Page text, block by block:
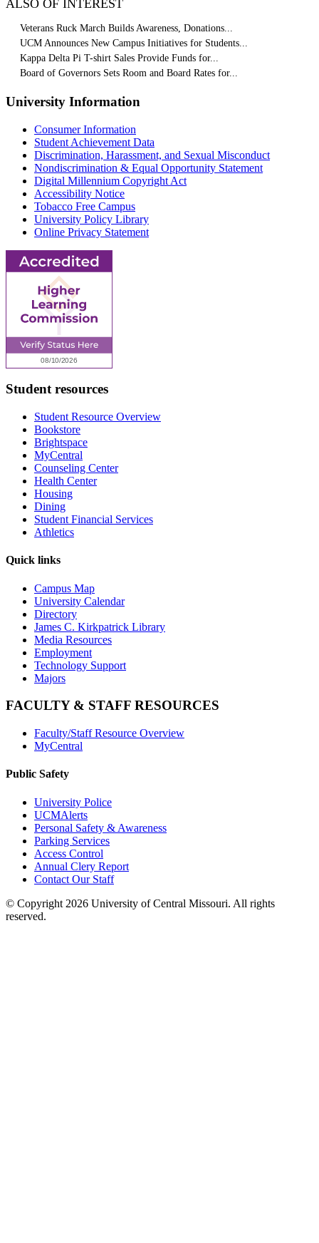
ALSO OF INTEREST
Veterans Ruck March Builds Awareness, Donations...
UCM Announces New Campus Initiatives for Students...
Kappa Delta Pi T-shirt Sales Provide Funds for...
Board of Governors Sets Room and Board Rates for...
University Information
Consumer Information
Student Achievement Data
Discrimination, Harassment, and Sexual Misconduct
Nondiscrimination & Equal Opportunity Statement
Digital Millennium Copyright Act
Accessibility Notice
Tobacco Free Campus
University Policy Library
Online Privacy Statement
Student resources
Student Resource Overview
Bookstore
Brightspace
MyCentral
Counseling Center
Health Center
Housing
Dining
Student Financial Services
Athletics
Quick links
Campus Map
University Calendar
Directory
James C. Kirkpatrick Library
Media Resources
Employment
Technology Support
Majors
FACULTY & STAFF RESOURCES
Faculty/Staff Resource Overview
MyCentral
Public Safety
University Police
UCMAlerts
Personal Safety & Awareness
Parking Services
Access Control
Annual Clery Report
Contact Our Staff
© Copyright 2026 University of Central Missouri. All rights
reserved.